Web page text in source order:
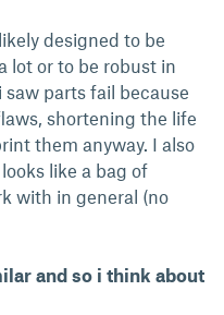
designed to be
lot or to be robust in
parts fail because
shortening the life
them anyway. I also
like a bag of
with in general (no
and so i think about